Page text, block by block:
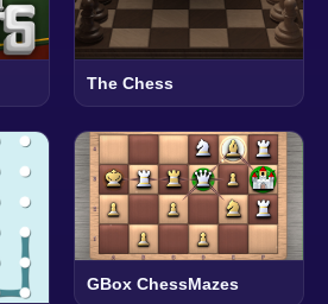
The Chess
GBox ChessMazes